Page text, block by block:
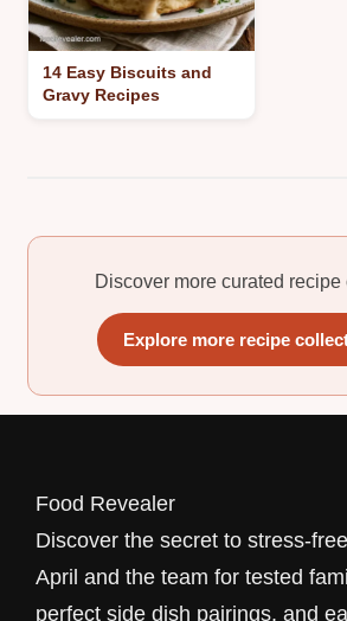
14 Easy Biscuits and
Gravy Recipes
Discover more curated
Explore more recipe
Food Revealer
Discover the secret to stress-
April and the team for tested
perfect side dish pairings, and